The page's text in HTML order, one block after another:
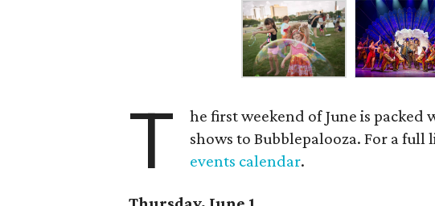
T
he first weekend of June is
shows to Bubblepalooza. For a
events calendar.